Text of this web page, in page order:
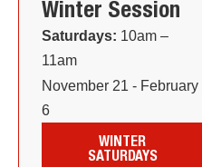
Winter Session
Saturdays: 10am –
11am
November 21 - February
6
WINTER
SATURDAYS